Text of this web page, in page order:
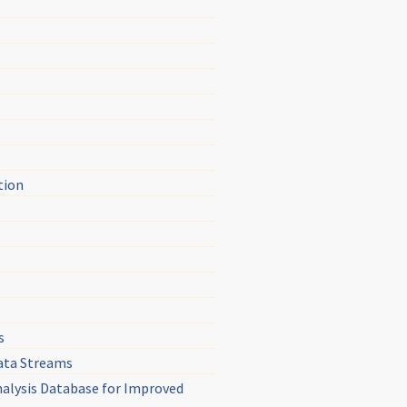
Streams
Database for Improved